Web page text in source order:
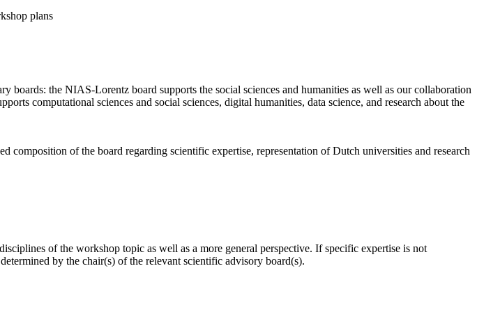
plans
the NIAS-Lorentz board supports the social sciences and humanities as well as our collaboration
computational sciences and social sciences, digital humanities, data science, and research about the
composition of the board regarding scientific expertise, representation of Dutch universities and research
of the workshop topic as well as a more general perspective. If specific expertise is not
by the chair(s) of the relevant scientific advisory board(s).